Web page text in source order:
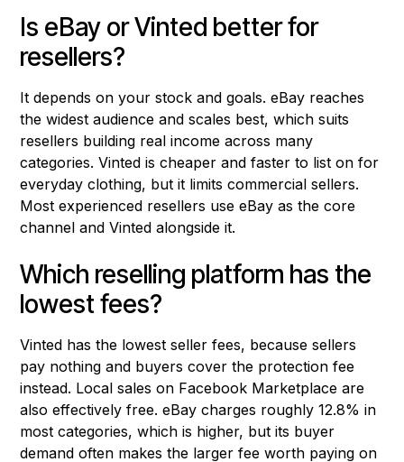
Is eBay or Vinted better for
resellers?
It depends on your stock and goals. eBay reaches
the widest audience and scales best, which suits
resellers building real income across many
categories. Vinted is cheaper and faster to list on for
everyday clothing, but it limits commercial sellers.
Most experienced resellers use eBay as the core
channel and Vinted alongside it.
Which reselling platform has the
lowest fees?
Vinted has the lowest seller fees, because sellers
pay nothing and buyers cover the protection fee
instead. Local sales on Facebook Marketplace are
also effectively free. eBay charges roughly 12.8% in
most categories, which is higher, but its buyer
demand often makes the larger fee worth paying on